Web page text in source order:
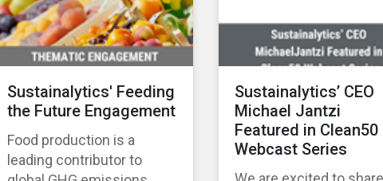
Sustainalytics' Feeding
the Future Engagement
Food production is a
leading contributor to
Sustainalytics’ CEO
Michael Jantzi
Featured in Clean50
Webcast Series